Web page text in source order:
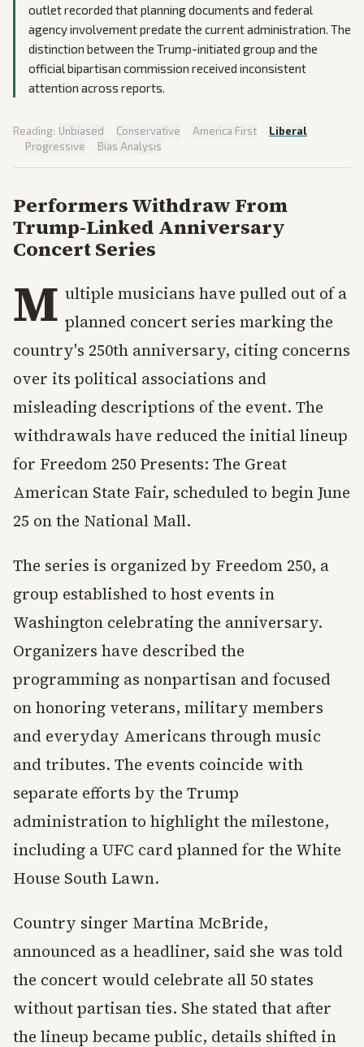
outlet recorded that planning documents and federal
agency involvement predate the current administration. The
distinction between the Trump-initiated group and the
official bipartisan commission received inconsistent
attention across reports.
Reading: Unbiased · Conservative · America First · Liberal
· Progressive · Bias Analysis
Performers Withdraw From
Trump-Linked Anniversary
Concert Series
M ultiple musicians have pulled out of a
planned concert series marking the
country's 250th anniversary, citing concerns
over its political associations and
misleading descriptions of the event. The
withdrawals have reduced the initial lineup
for Freedom 250 Presents: The Great
American State Fair, scheduled to begin June
25 on the National Mall.
The series is organized by Freedom 250, a
group established to host events in
Washington celebrating the anniversary.
Organizers have described the
programming as nonpartisan and focused
on honoring veterans, military members
and everyday Americans through music
and tributes. The events coincide with
separate efforts by the Trump
administration to highlight the milestone,
including a UFC card planned for the White
House South Lawn.
Country singer Martina McBride,
announced as a headliner, said she was told
the concert would celebrate all 50 states
without partisan ties. She stated that after
the lineup became public, details shifted in